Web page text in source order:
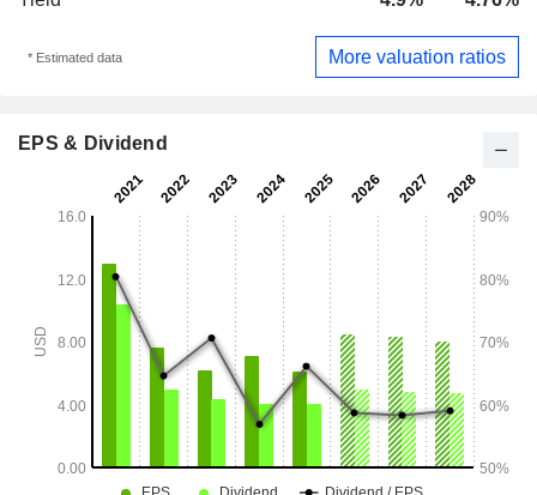
* Estimated data More valuation ratios
EPS & Dividend